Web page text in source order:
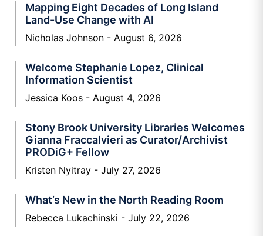
Mapping Eight Decades of Long Island
Land-Use Change with AI
Nicholas Johnson August 6, 2026
Welcome Stephanie Lopez, Clinical
Information Scientist
Jessica Koos August 4, 2026
Stony Brook University Libraries Welcomes
Gianna Fraccalvieri as Curator/Archivist
PRODiG+ Fellow
Kristen Nyitray July 27, 2026
What’s New in the North Reading Room
Rebecca Lukachinski July 22, 2026